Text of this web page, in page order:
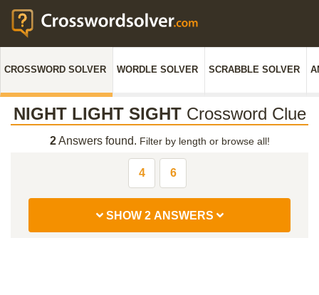
CROSSWORD SOLVER WORDLE SOLVER SCRABBLE SOLVER
NIGHT LIGHT SIGHTCrossword Clue
2Answers found. Filter by length or browse all!
4 6
SHOW 2 ANSWERS